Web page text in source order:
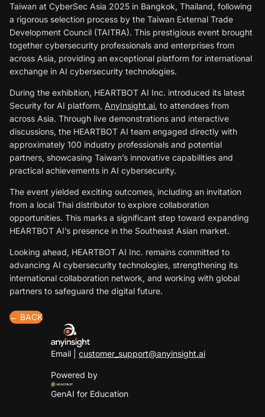
Taiwan at CyberSec Asia 2025 in Bangkok, Thailand, following
a rigorous selection process by the Taiwan External Trade
Development Council (TAITRA). This prestigious event brought
together cybersecurity professionals and enterprises from
across Asia, providing an exceptional platform for international
exchange in AI cybersecurity technologies.
During the exhibition, HEARTBOT AI Inc. introduced its latest
Security for AI platform, AnyInsight.ai, to attendees from
across Asia. Through live demonstrations and interactive
discussions, the HEARTBOT AI team engaged directly with
approximately 100 industry professionals and potential
partners, showcasing Taiwan’s innovative capabilities and
practical achievements in AI cybersecurity.
The event yielded exciting outcomes, including an invitation
from a local Thai distributor to explore collaboration
opportunities. This marks a significant step toward expanding
HEARTBOT AI’s presence in the Southeast Asian market.
Looking ahead, HEARTBOT AI Inc. remains committed to
advancing AI cybersecurity technologies, strengthening its
international collaboration network, and working with global
partners to safeguard the digital future.
← BACK
Email |customer_support@anyinsight.ai
Powered by
GenAI for Education